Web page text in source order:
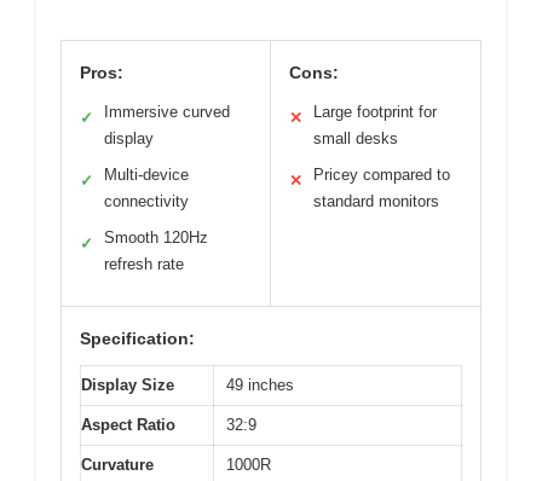
Pros:
✓
Immersive curved
display
✓
Multi-device
connectivity
✓
Smooth 120Hz
refresh rate
Cons:
✕
Large footprint for
small desks
✕
Pricey compared to
standard monitors
Specification:
Display Size 49 inches
Aspect Ratio 32:9
Curvature
1000R